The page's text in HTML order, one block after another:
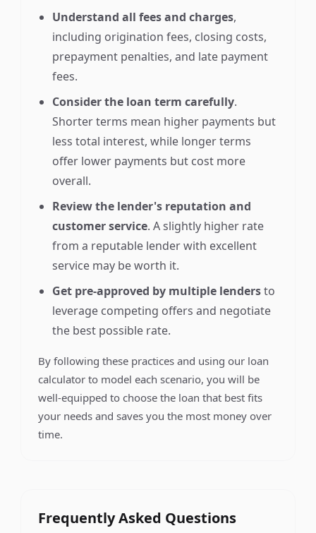
Understand all fees and charges,
including origination fees, closing costs,
prepayment penalties, and late payment
fees.
Consider the loan term carefully.
Shorter terms mean higher payments but
less total interest, while longer terms
offer lower payments but cost more
overall.
Review the lender's reputation and
customer service. A slightly higher rate
from a reputable lender with excellent
service may be worth it.
Get pre-approved by multiple lendersto
leverage competing offers and negotiate
the best possible rate.
By following these practices and using our loan
calculator to model each scenario, you will be
well-equipped to choose the loan that best fits
your needs and saves you the most money over
time.
Frequently Asked Questions